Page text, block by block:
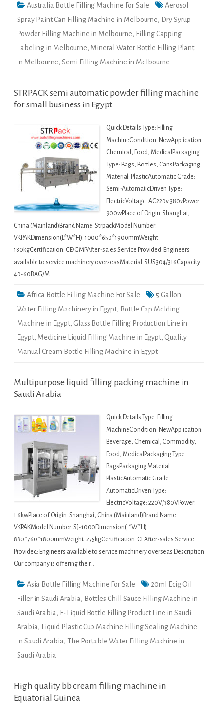
Australia Bottle Filling Machine For Sale
Aerosol
Spray Paint Can Filling Machine in Melbourne, Dry Syrup
Powder Filling Machine in Melbourne, Filling Capping
Labeling in Melbourne, Mineral Water Bottle Filling Plant
in Melbourne, Semi Filling Machine in Melbourne
STRPACK semi automatic powder filling machine
for small business in Egypt
Quick Details Type: Filling
MachineCondition: NewApplication:
Chemical, Food, MedicalPackaging
Type: Bags, Bottles, CansPackaging
Material: PlasticAutomatic Grade:
Semi-AutomaticDriven Type:
ElectricVoltage: AC220v 380vPower:
900wPlace of Origin: Shanghai,
China (Mainland)Brand Name: StrpackModel Number:
VKPAKDimension(L*W*H): 1000*650*1900mmWeight:
180kgCertification: CE/GMPAfter-sales Service Provided: Engineers
available to service machinery overseasMaterial: SUS304/316Capacity:
40-60BAG/M…
Africa Bottle Filling Machine For Sale
5 Gallon
Water Filling Machinery in Egypt, Bottle Cap Molding
Machine in Egypt, Glass Bottle Filling Production Line in
Egypt, Medicine Liquid Filling Machine in Egypt, Quality
Manual Cream Bottle Filling Machine in Egypt
Multipurpose liquid filling packing machine in
Saudi Arabia
Quick Details Type: Filling
MachineCondition: NewApplication:
Beverage, Chemical, Commodity,
Food, MedicalPackaging Type:
BagsPackaging Material:
PlasticAutomatic Grade:
AutomaticDriven Type:
ElectricVoltage: 220V/380VPower:
1.6kwPlace of Origin: Shanghai, China (Mainland)Brand Name:
VKPAKModel Number: SJ-1000Dimension(L*W*H):
880*760*1800mmWeight: 275kgCertification: CEAfter-sales Service
Provided: Engineers available to service machinery overseas Description
Our company is offering the r…
Asia Bottle Filling Machine For Sale
20ml Ecig Oil
Filler in Saudi Arabia, Bottles Chill Sauce Filling Machine in
Saudi Arabia, E-Liquid Bottle Filling Product Line in Saudi
Arabia, Liquid Plastic Cup Machine Filling Sealing Machine
in Saudi Arabia, The Portable Water Filling Machine in
Saudi Arabia
High quality bb cream filling machine in
Equatorial Guinea